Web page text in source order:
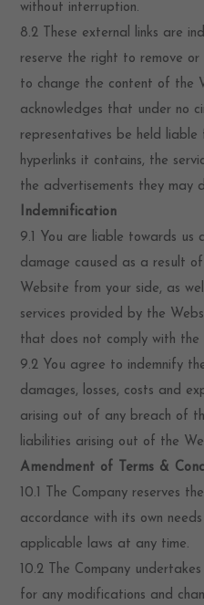
without interruption.
8.2 These external links are
reserve the right to remove
to change the content of the
acknowledges that under no
representatives be held
hyperlinks it contains, the
the advertisements they may
Indemnification
9.1 You are liable towards us
damage caused as a result
Website from your side, as
services provided by the
that does not comply with the
9.2 You agree to indemnify
damages, losses, costs and
arising out of any breach of
liabilities arising out of the
Amendment of Terms &
10.1 The Company reserves
accordance with its own
applicable laws at any time.
10.2 The Company
for any modifications and